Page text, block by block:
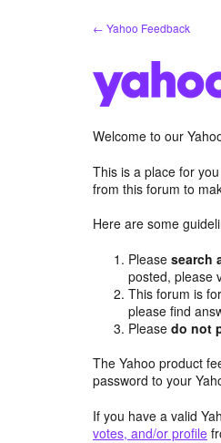
← Yahoo Feedback
Welcome to our
This is a place for
from this forum to
Here are some
Pleasesearch
posted, please
This forum is
please find
Pleasedo not
The Yahoo product
password to your
If you have a valid
votes, and/or profile